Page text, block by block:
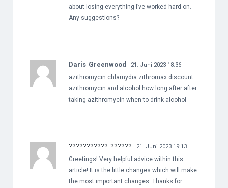
about losing everything I’ve worked hard on.
Any suggestions?
Daris Greenwood 21. Juni 2023 18:36
azithromycin chlamydia zithromax discount
azithromycin and alcohol how long after after
taking azithromycin when to drink alcohol
??????????? ?????? 21. Juni 2023 19:13
Greetings! Very helpful advice within this
article! It is the little changes which will make
the most important changes. Thanks for